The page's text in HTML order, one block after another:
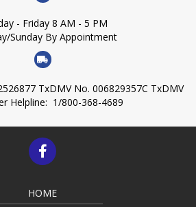
- Friday 8 AM - 5 PM
Sunday By Appointment
TxDMV No. 006829357C TxDMV
Helpline: 1/800-368-4689
HOME